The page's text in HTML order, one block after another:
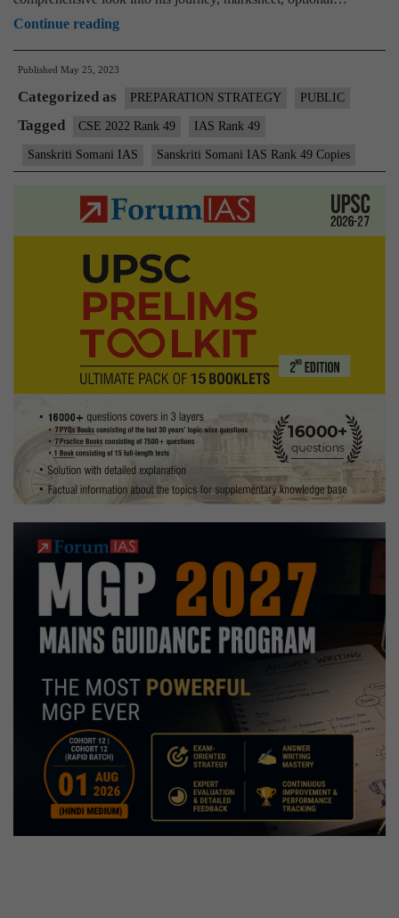
Continue readingSanskriti
Somani
Rank
49
|
UPSC
CSE
2022
Sample
MGP
Test
Copies
|
Background
|
Preparation
Strategy
Published May 25, 2023
Categorized as PREPARATION STRATEGY PUBLIC
Tagged CSE 2022 Rank 49 IAS Rank 49
Sanskriti Somani IAS Sanskriti Somani IAS Rank 49 Copies